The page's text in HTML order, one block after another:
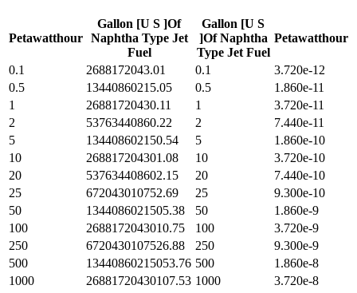
Petawatthour
Gallon [U S ]Of
Naphtha Type Jet
Fuel
Gallon [U S
]Of Naphtha
Type Jet Fuel
Petawatthour
0.1 2688172043.01 0.1
3.720e-12
0.5
13440860215.05 0.5
1.860e-11
1
26881720430.11 1
3.720e-11
2
53763440860.22 2
7.440e-11
5
134408602150.54 5
1.860e-10
10
268817204301.08 10
3.720e-10
20
537634408602.15 20
7.440e-10
25
672043010752.69 25
9.300e-10
50
1344086021505.38 50
1.860e-9
100
2688172043010.75 100
3.720e-9
250
6720430107526.88 250
9.300e-9
500
13440860215053.76 500
1.860e-8
1000
26881720430107.53 1000 3.720e-8